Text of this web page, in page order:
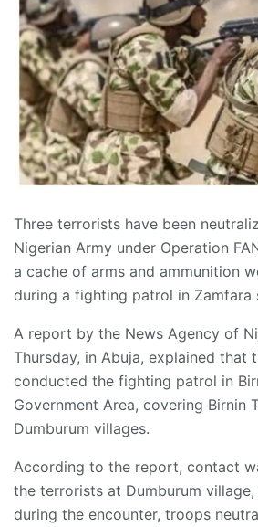
Three terrorists have been
Nigerian Army under Operation
a cache of arms and ammunition
during a fighting patrol in Zamfara
A report by the News Agency of
Thursday, in Abuja, explained that
conducted the fighting patrol in
Government Area, covering Birnin
Dumburum villages.
According to the report, contact
the terrorists at Dumburum
during the encounter, troops